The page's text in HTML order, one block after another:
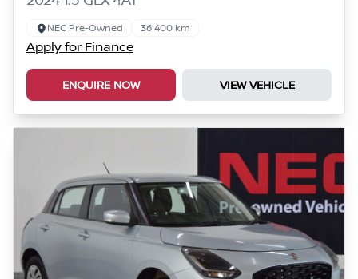
NEC Pre-Owned 36 400 km
Apply for Finance
ENQUIRE NOW VIEW VEHICLE